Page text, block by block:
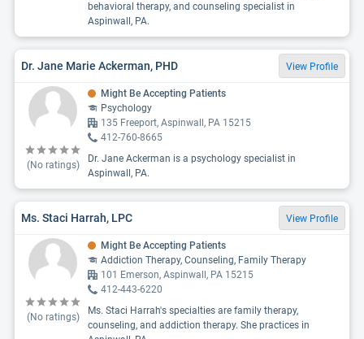
behavioral therapy, and counseling specialist in
Aspinwall, PA.
Dr. Jane Marie Ackerman, PHD View Profile
(No ratings)
Might Be Accepting Patients
Psychology
135 Freeport, Aspinwall, PA 15215
412-760-8665
Dr. Jane Ackerman is a psychology specialist in
Aspinwall, PA.
Ms. Staci Harrah, LPC View Profile
(No ratings)
Might Be Accepting Patients
Addiction Therapy, Counseling, Family Therapy
101 Emerson, Aspinwall, PA 15215
412-443-6220
Ms. Staci Harrah's specialties are family therapy,
counseling, and addiction therapy. She practices in